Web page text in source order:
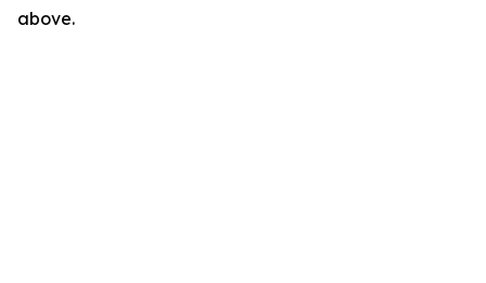
above.